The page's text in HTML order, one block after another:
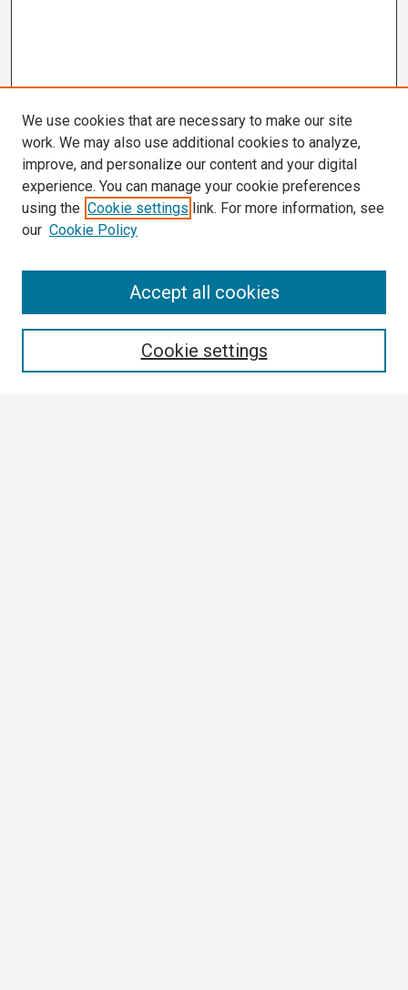
We use cookies that are necessary to make our site
work. We may also use additional cookies to analyze,
improve, and personalize our content and your digital
experience. You can manage your cookie preferences
using the Cookie settings link. For more information, see
our Cookie Policy
Cookie settings
Accept all cookies